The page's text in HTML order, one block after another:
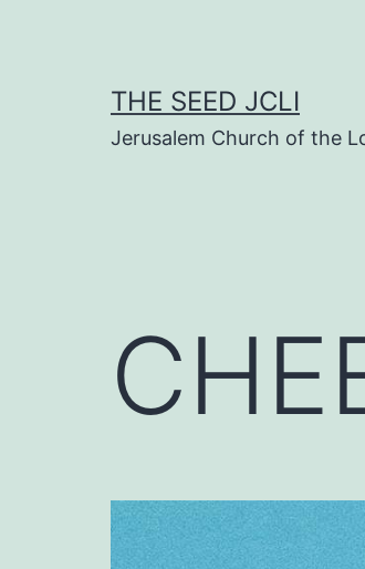
THE SEED JCLI
Jerusalem Church of the